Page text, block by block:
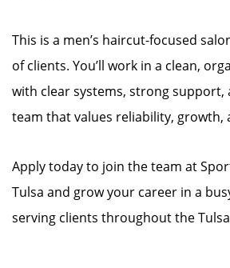
This is a men’s haircut-focused
of clients. You’ll work in a clean,
with clear systems, strong support,
team that values reliability, growth,
Apply today to join the team at
Tulsa and grow your career in a
serving clients throughout the